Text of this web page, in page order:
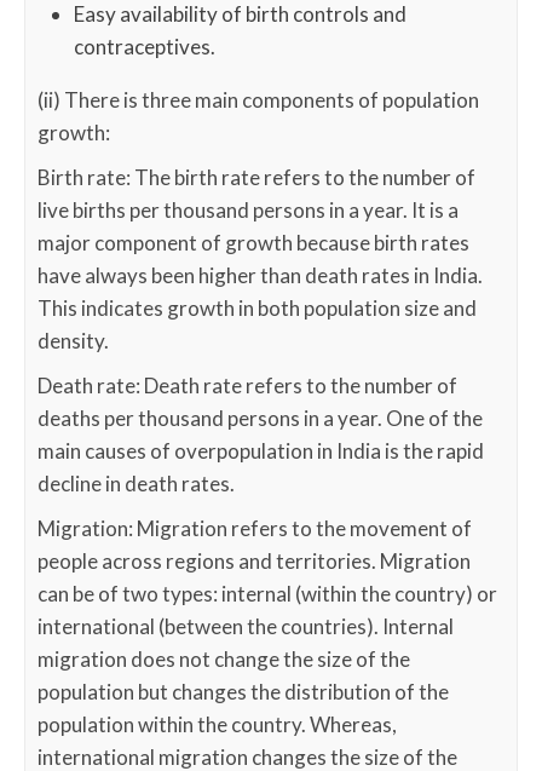
Easy availability of birth controls and
contraceptives.
(ii) There is three main components of population
growth:
Birth rate: The birth rate refers to the number of
live births per thousand persons in a year. It is a
major component of growth because birth rates
have always been higher than death rates in India.
This indicates growth in both population size and
density.
Death rate: Death rate refers to the number of
deaths per thousand persons in a year. One of the
main causes of overpopulation in India is the rapid
decline in death rates.
Migration: Migration refers to the movement of
people across regions and territories. Migration
can be of two types: internal (within the country) or
international (between the countries). Internal
migration does not change the size of the
population but changes the distribution of the
population within the country. Whereas,
international migration changes the size of the